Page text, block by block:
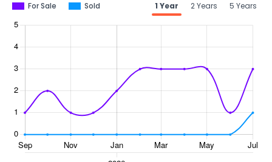
For Sale
Sold 1 Year 2 Years 5 Years